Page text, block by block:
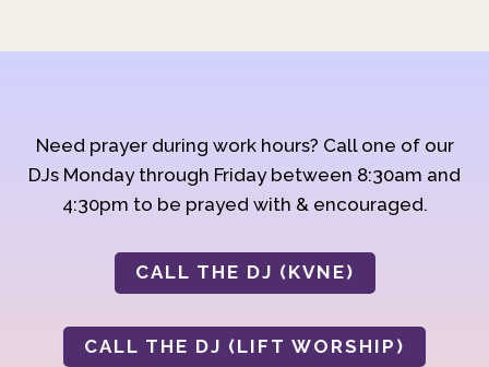
Need prayer during work hours? Call one of our
DJs Monday through Friday between 8:30am and
4:30pm to be prayed with & encouraged.
CALL THE DJ (KVNE)
CALL THE DJ (LIFT WORSHIP)